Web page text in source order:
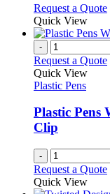
Request a Quote
Quick View
-
Request a Quote
Quick View
Plastic Pens
Plastic Pens
Clip
-
Request a Quote
Quick View